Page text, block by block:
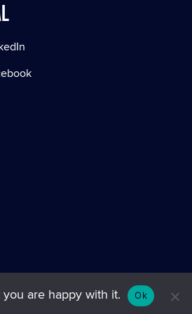
are happy with it. Ok